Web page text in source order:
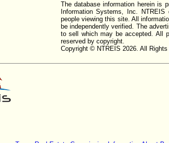
The database information herein is
Information Systems, Inc.
people viewing this site. All
be independently verified. The
to sell which may be accepted. All
reserved by copyright.
Copyright © NTREIS 2026. All Rights